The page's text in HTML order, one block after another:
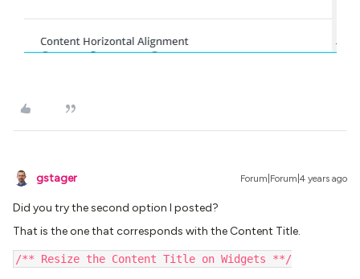
gstager Forum|Forum|4 years ago
Did you try the second option I posted?
That is the one that corresponds with the Content Title.
/** Resize the Content Title on Widgets **/